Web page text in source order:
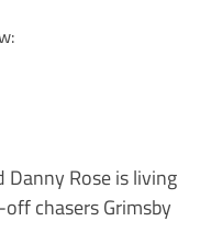
Danny Rose is living
chasers Grimsby